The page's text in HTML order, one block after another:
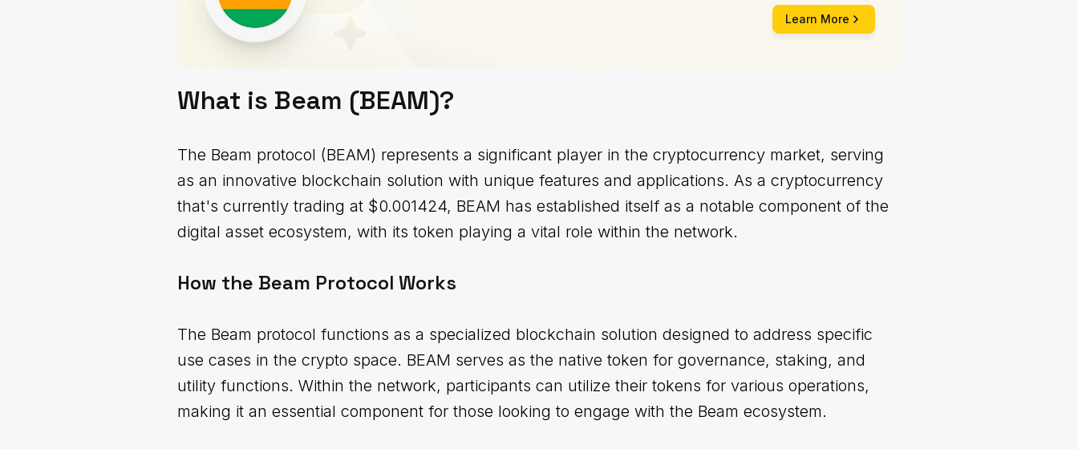
Learn More
What is Beam (BEAM)?
The Beam protocol (BEAM) represents a significant player in the cryptocurrency market, serving
as an innovative blockchain solution with unique features and applications. As a cryptocurrency
that's currently trading at $0.001424, BEAM has established itself as a notable component of the
digital asset ecosystem, with its token playing a vital role within the network.
How the Beam Protocol Works
The Beam protocol functions as a specialized blockchain solution designed to address specific
use cases in the crypto space. BEAM serves as the native token for governance, staking, and
utility functions. Within the network, participants can utilize their tokens for various operations,
making it an essential component for those looking to engage with the Beam ecosystem.